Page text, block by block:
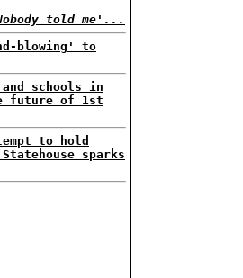
told me'...
blowing' to
schools in
future of 1st
to hold
sparks